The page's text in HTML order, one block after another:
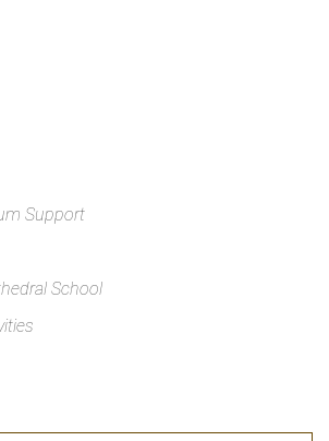
Support
School